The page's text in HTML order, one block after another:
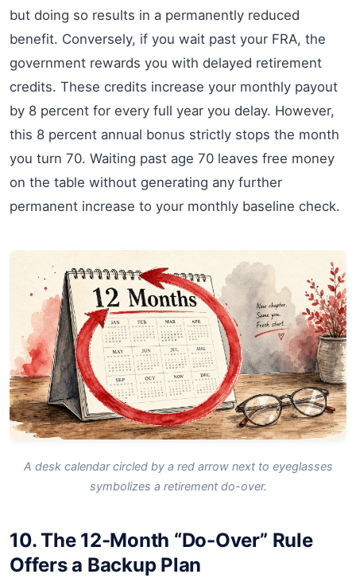
but doing so results in a permanently reduced
benefit. Conversely, if you wait past your FRA, the
government rewards you with delayed retirement
credits. These credits increase your monthly payout
by 8 percent for every full year you delay. However,
this 8 percent annual bonus strictly stops the month
you turn 70. Waiting past age 70 leaves free money
on the table without generating any further
permanent increase to your monthly baseline check.
A desk calendar circled by a red arrow next to eyeglasses
symbolizes a retirement do-over.
10. The 12-Month “Do-Over” Rule
Offers a Backup Plan